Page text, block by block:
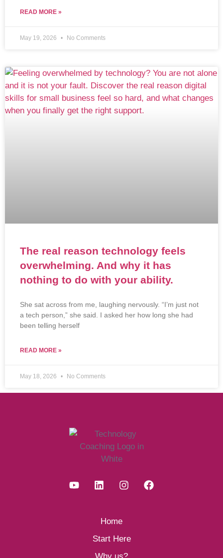
READ MORE »
May 19, 2026 No Comments
The real reason technology feels
overwhelming. And why it has
nothing to do with your ability.
She sat across from me, laughing nervously. “I’m just not
a tech person,” she said. I asked her how long she had
been telling herself
READ MORE »
May 18, 2026 No Comments
Home
Start Here
Why us?